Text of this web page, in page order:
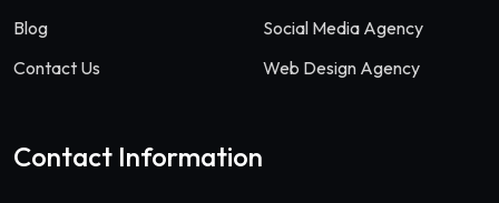
Blog
Contact Us
Social Media Agency
Web Design Agency
Contact Information